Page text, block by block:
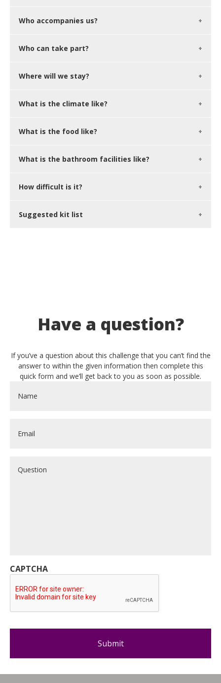
Who accompanies us?
Who can take part?
Where will we stay?
What is the climate like?
What is the food like?
What is the bathroom facilities like?
How difficult is it?
Suggested kit list
Have a question?
If you’ve a question about this challenge that you can’t find the
answer to within the given information then complete this
quick form and we’ll get back to you as soon as possible.
CAPTCHA